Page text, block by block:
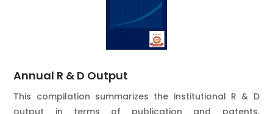
Annual R & D Output
This compilation summarizes the institutional R & D